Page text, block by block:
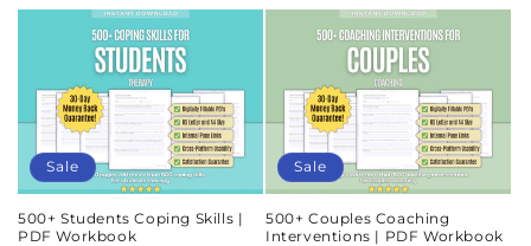
Sale
500+ Students Coping Skills |
PDF Workbook
Sale
500+ Couples Coaching
Interventions | PDF Workbook